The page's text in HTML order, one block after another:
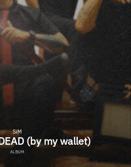
SiM
(by my wallet)
ALBUM